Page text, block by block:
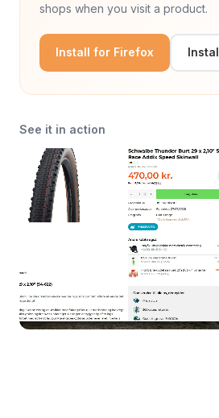
shops when you visit a product.
Install for Firefox
See it in action